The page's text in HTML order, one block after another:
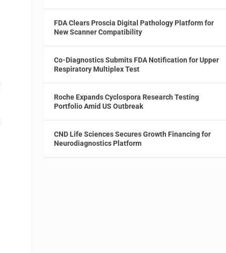
FDA Clears Proscia Digital Pathology Platform for
New Scanner Compatibility
Co-Diagnostics Submits FDA Notification for Upper
Respiratory Multiplex Test
Roche Expands Cyclospora Research Testing
Portfolio Amid US Outbreak
CND Life Sciences Secures Growth Financing for
Neurodiagnostics Platform